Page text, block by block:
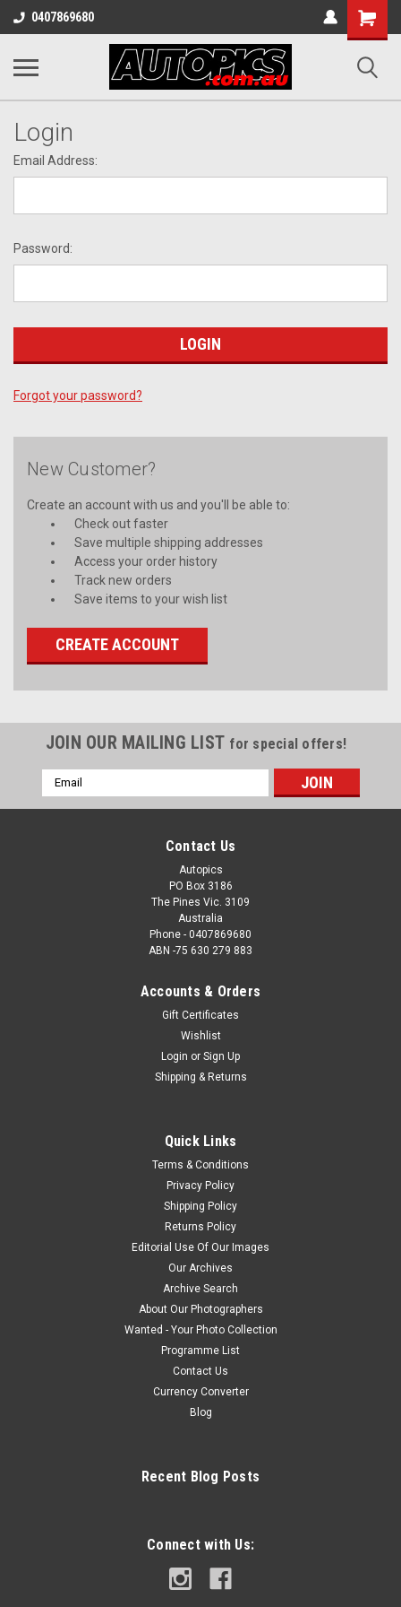
0407869680
Shopping
Cart
Login
Email Address:
Password:
Forgot your password?
New Customer?
Create an account with us and you'll be able to:
Check out faster
Save multiple shipping addresses
Access your order history
Track new orders
Save items to your wish list
CREATE ACCOUNT
JOIN OUR MAILING LIST for special offers!
Email
Address
Contact Us
Autopics
PO Box 3186
The Pines Vic. 3109
Australia
Phone - 0407869680
ABN -75 630 279 883
Accounts & Orders
Gift Certificates
Wishlist
Login or Sign Up
Shipping & Returns
Quick Links
Terms & Conditions
Privacy Policy
Shipping Policy
Returns Policy
Editorial Use Of Our Images
Our Archives
Archive Search
About Our Photographers
Wanted - Your Photo Collection
Programme List
Contact Us
Currency Converter
Blog
Recent Blog Posts
Connect with Us: